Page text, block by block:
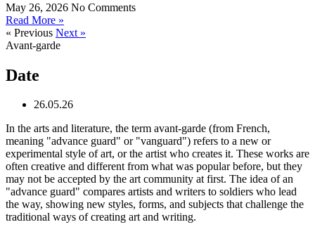
May 26, 2026 No Comments
Read More »
« Previous Next »
Avant-garde
Date
26.05.26
In the arts and literature, the term avant-garde (from French,
meaning "advance guard" or "vanguard") refers to a new or
experimental style of art, or the artist who creates it. These works are
often creative and different from what was popular before, but they
may not be accepted by the art community at first. The idea of an
"advance guard" compares artists and writers to soldiers who lead
the way, showing new styles, forms, and subjects that challenge the
traditional ways of creating art and writing.